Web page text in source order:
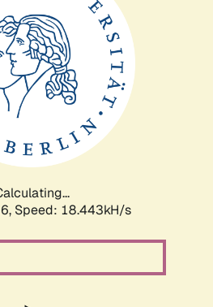
Speed: 18.443kH/s